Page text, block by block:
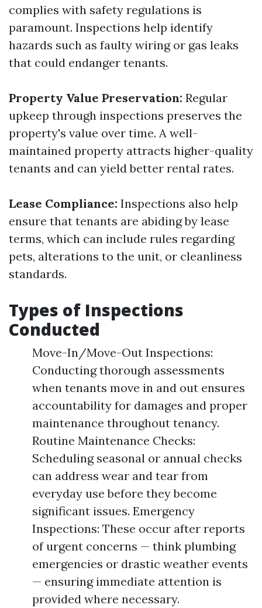
complies with safety regulations is
paramount. Inspections help identify
hazards such as faulty wiring or gas leaks
that could endanger tenants.
Property Value Preservation: Regular
upkeep through inspections preserves the
property's value over time. A well-
maintained property attracts higher-quality
tenants and can yield better rental rates.
Lease Compliance: Inspections also help
ensure that tenants are abiding by lease
terms, which can include rules regarding
pets, alterations to the unit, or cleanliness
standards.
Types of Inspections
Conducted
Move-In/Move-Out Inspections:
Conducting thorough assessments
when tenants move in and out ensures
accountability for damages and proper
maintenance throughout tenancy.
Routine Maintenance Checks:
Scheduling seasonal or annual checks
can address wear and tear from
everyday use before they become
significant issues. Emergency
Inspections: These occur after reports
of urgent concerns — think plumbing
emergencies or drastic weather events
— ensuring immediate attention is
provided where necessary.